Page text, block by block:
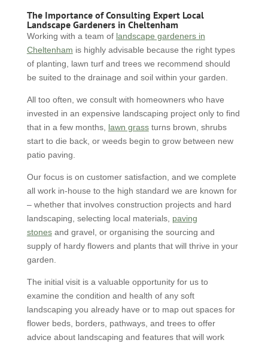
The Importance of Consulting Expert Local
Landscape Gardeners in Cheltenham
Working with a team of landscape gardeners in
Cheltenham is highly advisable because the right types
of planting, lawn turf and trees we recommend should
be suited to the drainage and soil within your garden.
All too often, we consult with homeowners who have
invested in an expensive landscaping project only to find
that in a few months, lawn grassturns brown, shrubs
start to die back, or weeds begin to grow between new
patio paving.
Our focus is on customer satisfaction, and we complete
all work in-house to the high standard we are known for
– whether that involves construction projects and hard
landscaping, selecting local materials, paving
stonesand gravel, or organising the sourcing and
supply of hardy flowers and plants that will thrive in your
garden.
The initial visit is a valuable opportunity for us to
examine the condition and health of any soft
landscaping you already have or to map out spaces for
flower beds, borders, pathways, and trees to offer
advice about landscaping and features that will work